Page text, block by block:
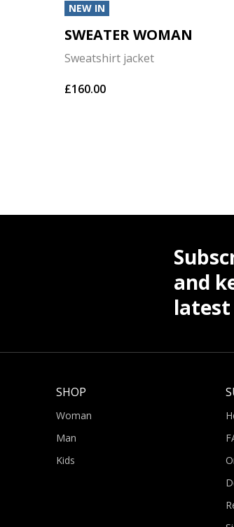
NEW IN
SWEATER WOMAN
Sweatshirt jacket
£160.00
and
SHOP
Woman
Man
Kids